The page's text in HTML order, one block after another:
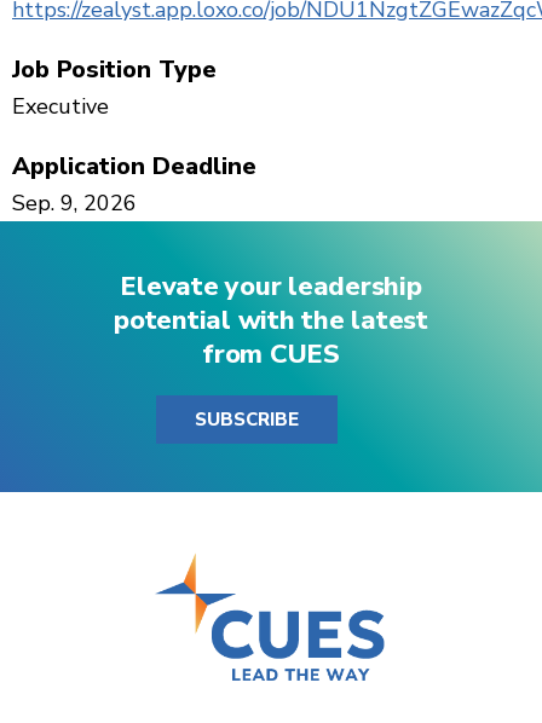
https://zealyst.app.loxo.co/job/
Job Position Type
Executive
Application Deadline
Sep. 9, 2026
Elevate your leadership
potential with the latest
from CUES
SUBSCRIBE